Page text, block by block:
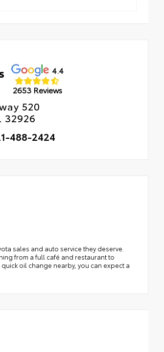
4.4
2653 Reviews
520
32926
488-2424
sales and auto service they deserve.
from a full café and restaurant to
oil change nearby, you can expect a